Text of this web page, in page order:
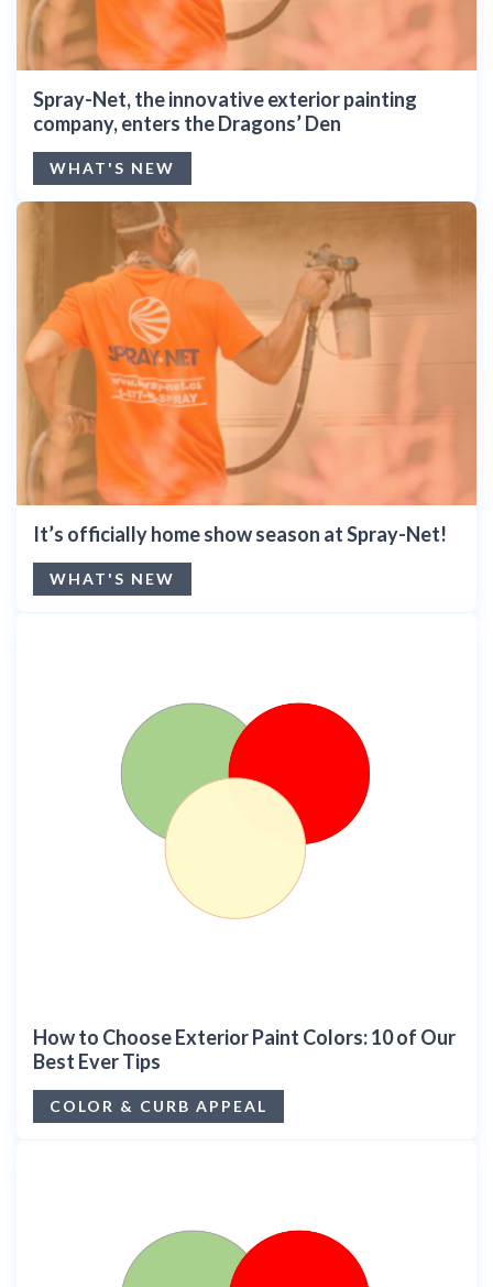
Spray-Net, the innovative exterior painting
company, enters the Dragons’ Den
WHAT'S NEW
It’s officially home show season at Spray-Net!
WHAT'S NEW
How to Choose Exterior Paint Colors: 10 of Our
Best Ever Tips
COLOR & CURB APPEAL